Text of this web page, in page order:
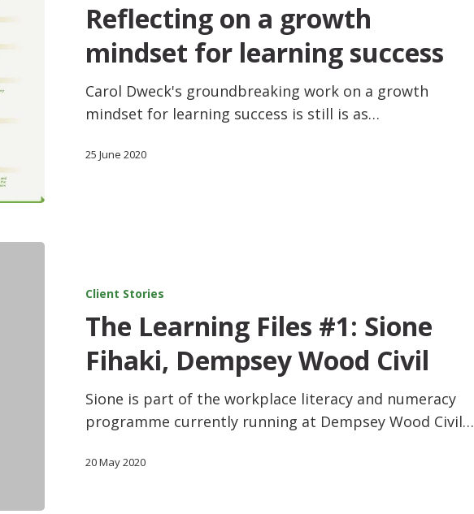
Reflecting on a growth
mindset for learning success
Carol Dweck's groundbreaking work on a growth
mindset for learning success is still is as…
25 June 2020
Client Stories
The Learning Files #1: Sione
Fihaki, Dempsey Wood Civil
Sione is part of the workplace literacy and numeracy
programme currently running at Dempsey Wood Civil…
20 May 2020